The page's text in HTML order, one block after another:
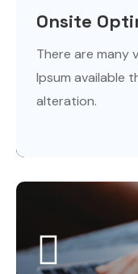
Onsite
There are many
Ipsum available
alteration.